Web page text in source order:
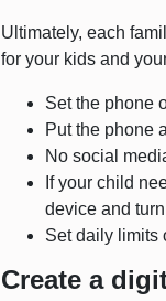
Ultimately, each
for your kids and
Set the phone
Put the phone
No social
If your child
device and
Set daily limits
Create a